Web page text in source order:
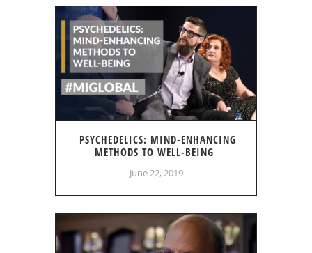
PSYCHEDELICS: MIND-ENHANCING
METHODS TO WELL-BEING
June 22, 2019